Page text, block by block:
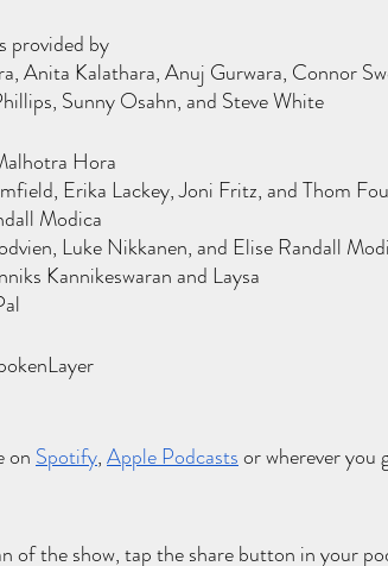
provided by
Anita Kalathara, Anuj Gurwara, Connor
Sunny Osahn, and Steve White
Hora
Erika Lackey, Joni Fritz, and Thom
Modica
Luke Nikkanen, and Elise Randall
Kannikeswaran and Laysa
on Spotify,Apple Podcasts or wherever you
of the show, tap the share button in your